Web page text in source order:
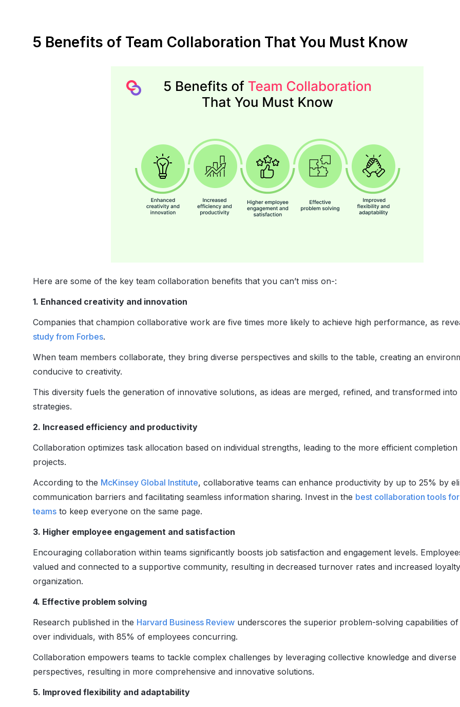
5 Benefits of Team Collaboration That You Must Know
Here are some of the key team collaboration benefits that you can’t miss on-:
1. Enhanced creativity and innovation
Companies that champion collaborative work are five times more likely to achieve high performance, as
study from Forbes.
When team members collaborate, they bring diverse perspectives and skills to the table, creating an
conducive to creativity.
This diversity fuels the generation of innovative solutions, as ideas are merged, refined, and transformed into
strategies.
2. Increased efficiency and productivity
Collaboration optimizes task allocation based on individual strengths, leading to the more efficient
projects.
According to the McKinsey Global Institute, collaborative teams can enhance productivity by up to 25% by
communication barriers and facilitating seamless information sharing. Invest in the best collaboration tools
teams to keep everyone on the same page.
3. Higher employee engagement and satisfaction
Encouraging collaboration within teams significantly boosts job satisfaction and engagement levels.
valued and connected to a supportive community, resulting in decreased turnover rates and increased
organization.
4. Effective problem solving
Research published in the Harvard Business Review underscores the superior problem-solving capabilities of
over individuals, with 85% of employees concurring.
Collaboration empowers teams to tackle complex challenges by leveraging collective knowledge and diverse
perspectives, resulting in more comprehensive and innovative solutions.
5. Improved flexibility and adaptability